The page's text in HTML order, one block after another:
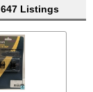
647 Listings